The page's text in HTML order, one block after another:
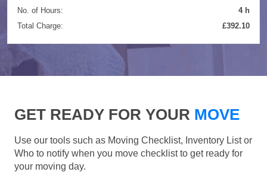
No. of Hours:
4 h
Total Charge:
£392.10
GET READY FOR YOUR MOVE
Use our tools such as Moving Checklist, Inventory List or
Who to notify when you move checklist to get ready for
your moving day.